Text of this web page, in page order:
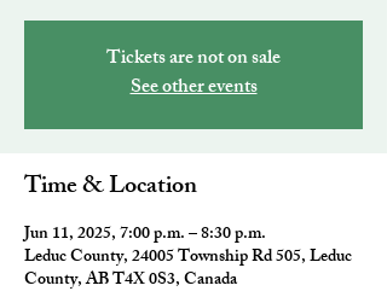
Tickets are not on sale
See other events
Time & Location
Jun 11, 2025, 7:00 p.m. – 8:30 p.m.
Leduc County, 24005 Township Rd 505, Leduc
County, AB T4X 0S3, Canada